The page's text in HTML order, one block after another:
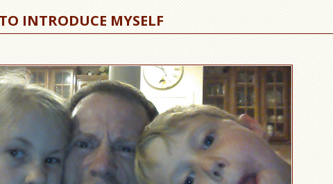
INTRODUCE MYSELF